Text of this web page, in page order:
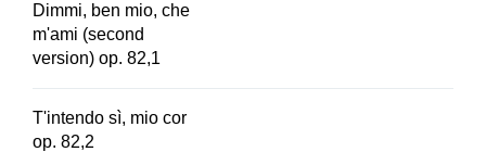
Dimmi, ben mio, che
m'ami (second
version) op. 82,1
T'intendo sì, mio cor
op. 82,2